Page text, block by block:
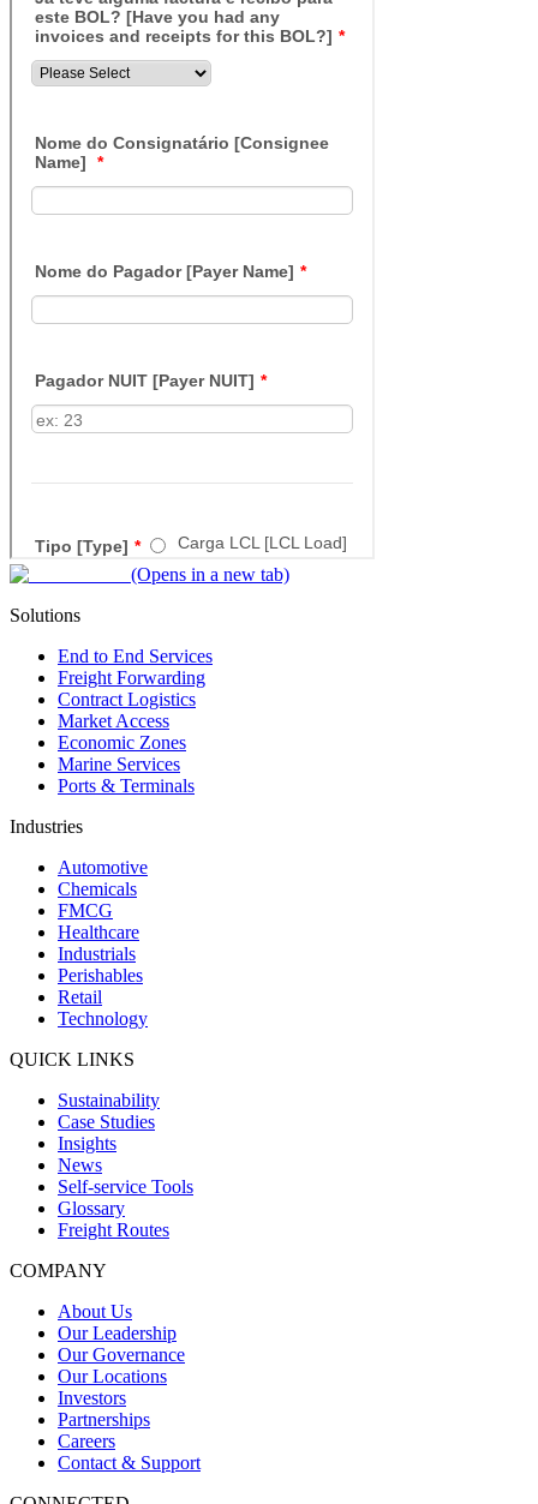
(Opens in a new tab)
Solutions
End to End Services
Freight Forwarding
Contract Logistics
Market Access
Economic Zones
Marine Services
Ports & Terminals
Industries
Automotive
Chemicals
FMCG
Healthcare
Industrials
Perishables
Retail
Technology
QUICK LINKS
Sustainability
Case Studies
Insights
News
Self-service Tools
Glossary
Freight Routes
COMPANY
About Us
Our Leadership
Our Governance
Our Locations
Investors
Partnerships
Careers
Contact & Support